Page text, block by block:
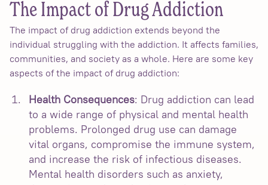
The Impact of Drug Addiction
The impact of drug addiction extends beyond the
individual struggling with the addiction. It affects families,
communities, and society as a whole. Here are some key
aspects of the impact of drug addiction:
Health Consequences: Drug addiction can lead
to a wide range of physical and mental health
problems. Prolonged drug use can damage
vital organs, compromise the immune system,
and increase the risk of infectious diseases.
Mental health disorders such as anxiety,